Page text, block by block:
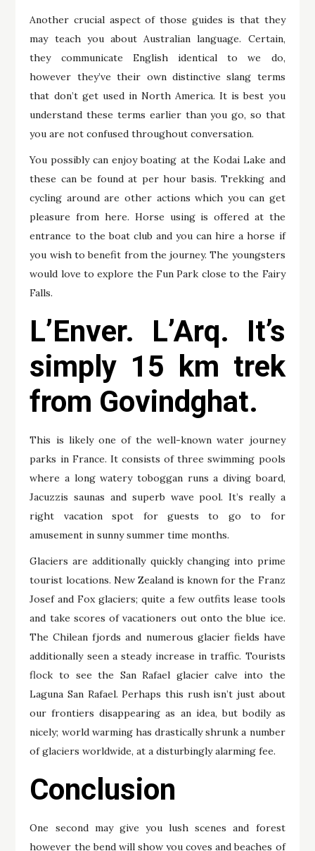
Another crucial aspect of those guides is that they
may teach you about Australian language. Certain,
they communicate English identical to we do,
however they’ve their own distinctive slang terms
that don’t get used in North America. It is best you
understand these terms earlier than you go, so that
you are not confused throughout conversation.
You possibly can enjoy boating at the Kodai Lake and
these can be found at per hour basis. Trekking and
cycling around are other actions which you can get
pleasure from here. Horse using is offered at the
entrance to the boat club and you can hire a horse if
you wish to benefit from the journey. The youngsters
would love to explore the Fun Park close to the Fairy
Falls.
L’Enver. L’Arq. It’s
simply 15 km trek
from Govindghat.
This is likely one of the well-known water journey
parks in France. It consists of three swimming pools
where a long watery toboggan runs a diving board,
Jacuzzis saunas and superb wave pool. It’s really a
right vacation spot for guests to go to for
amusement in sunny summer time months.
Glaciers are additionally quickly changing into prime
tourist locations. New Zealand is known for the Franz
Josef and Fox glaciers; quite a few outfits lease tools
and take scores of vacationers out onto the blue ice.
The Chilean fjords and numerous glacier fields have
additionally seen a steady increase in traffic. Tourists
flock to see the San Rafael glacier calve into the
Laguna San Rafael. Perhaps this rush isn’t just about
our frontiers disappearing as an idea, but bodily as
nicely; world warming has drastically shrunk a number
of glaciers worldwide, at a disturbingly alarming fee.
Conclusion
One second may give you lush scenes and forest
however the bend will show you coves and beaches of